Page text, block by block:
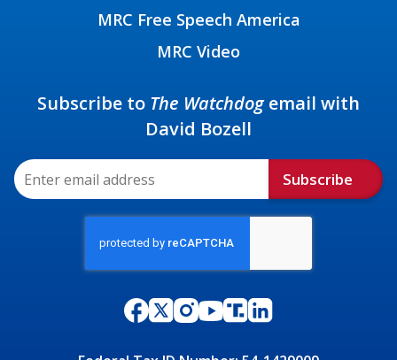
MRC Free Speech America
MRC Video
Subscribe to The Watchdogemail with
David Bozell
Subscribe